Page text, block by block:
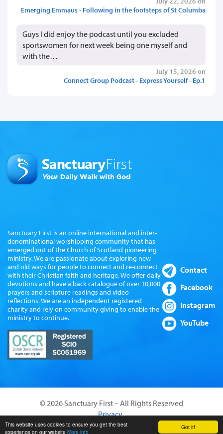
Got it!
This website uses cookies to ensure you get the best
experience on our website More info
Emerging Emmaus - Following in the footsteps of St Columba
Guys I did enjoy the podcast until you excluded
sportswomen for next week being one myself and
with the…
July 15, 2026 on
Connect Group Podcast - Express Yourself - Ep.1
Sanctuary First is an online international and inter-
denominational worshipping community that has
emerged out of the Church of Scotland pioneering
ministry. We are passionate about exploring new
and old ways for people to connect and re-connect
with their Christian faith and heritage. We offer daily
devotions and have a back catalogue of over 10,000
prayers and scripture readings and video
reflections. We are an independent registered
charity and rely on community giving to enable the
ministry to continue.
Contact
Facebook
Instagram
YouTube
© 2026 Sanctuary First – All Rights Reserved
Privacy
Website by Sanctus Media Ltd